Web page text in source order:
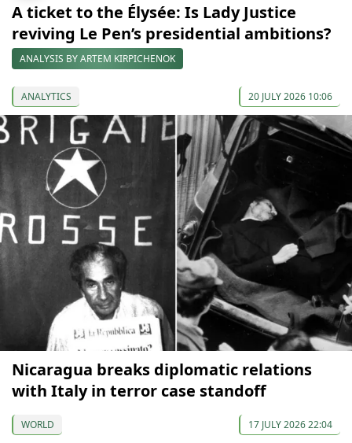
A ticket to the Élysée: Is Lady Justice
reviving Le Pen’s presidential ambitions?
ANALYSIS BY ARTEM KIRPICHENOK
ANALYTICS 20 JULY 2026 10:06
Nicaragua breaks diplomatic relations
with Italy in terror case standoff
WORLD 17 JULY 2026 22:04